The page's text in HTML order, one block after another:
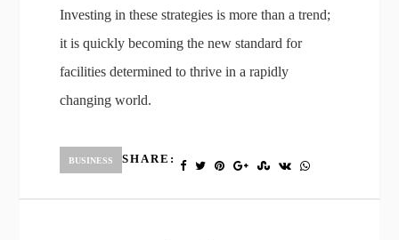
Investing in these strategies is more than a trend;
it is quickly becoming the new standard for
facilities determined to thrive in a rapidly
changing world.
BUSINESS SHARE: